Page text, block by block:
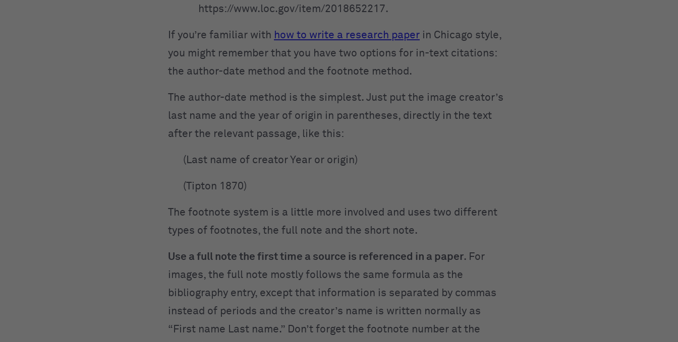
https://www.loc.gov/item/2018652217.
If you’re familiar with how to write a research paper in Chicago style,
you might remember that you have two options for in-text citations:
the author-date method and the footnote method.
The author-date method is the simplest. Just put the image creator’s
last name and the year of origin in parentheses, directly in the text
after the relevant passage, like this:
(Last name of creator Year or origin)
(Tipton 1870)
The footnote system is a little more involved and uses two different
types of footnotes, the full note and the short note.
Use a full note the first time a source is referenced in a paper. For
images, the full note mostly follows the same formula as the
bibliography entry, except that information is separated by commas
instead of periods and the creator’s name is written normally as
“First name Last name.” Don’t forget the footnote number at the